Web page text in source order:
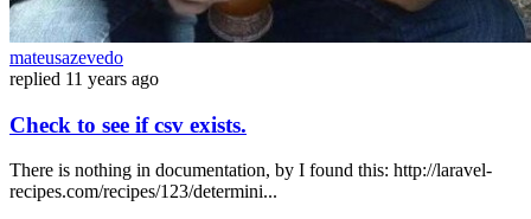
mateusazevedo
replied 11 years ago
Check to see if csv exists.
There is nothing in documentation, by I found this: http://laravel-
recipes.com/recipes/123/determini...